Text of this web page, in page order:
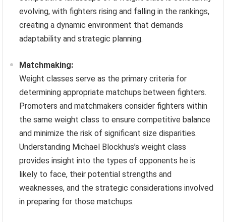
evolving, with fighters rising and falling in the rankings,
creating a dynamic environment that demands
adaptability and strategic planning.
Matchmaking:
Weight classes serve as the primary criteria for
determining appropriate matchups between fighters.
Promoters and matchmakers consider fighters within
the same weight class to ensure competitive balance
and minimize the risk of significant size disparities.
Understanding Michael Blockhus’s weight class
provides insight into the types of opponents he is
likely to face, their potential strengths and
weaknesses, and the strategic considerations involved
in preparing for those matchups.